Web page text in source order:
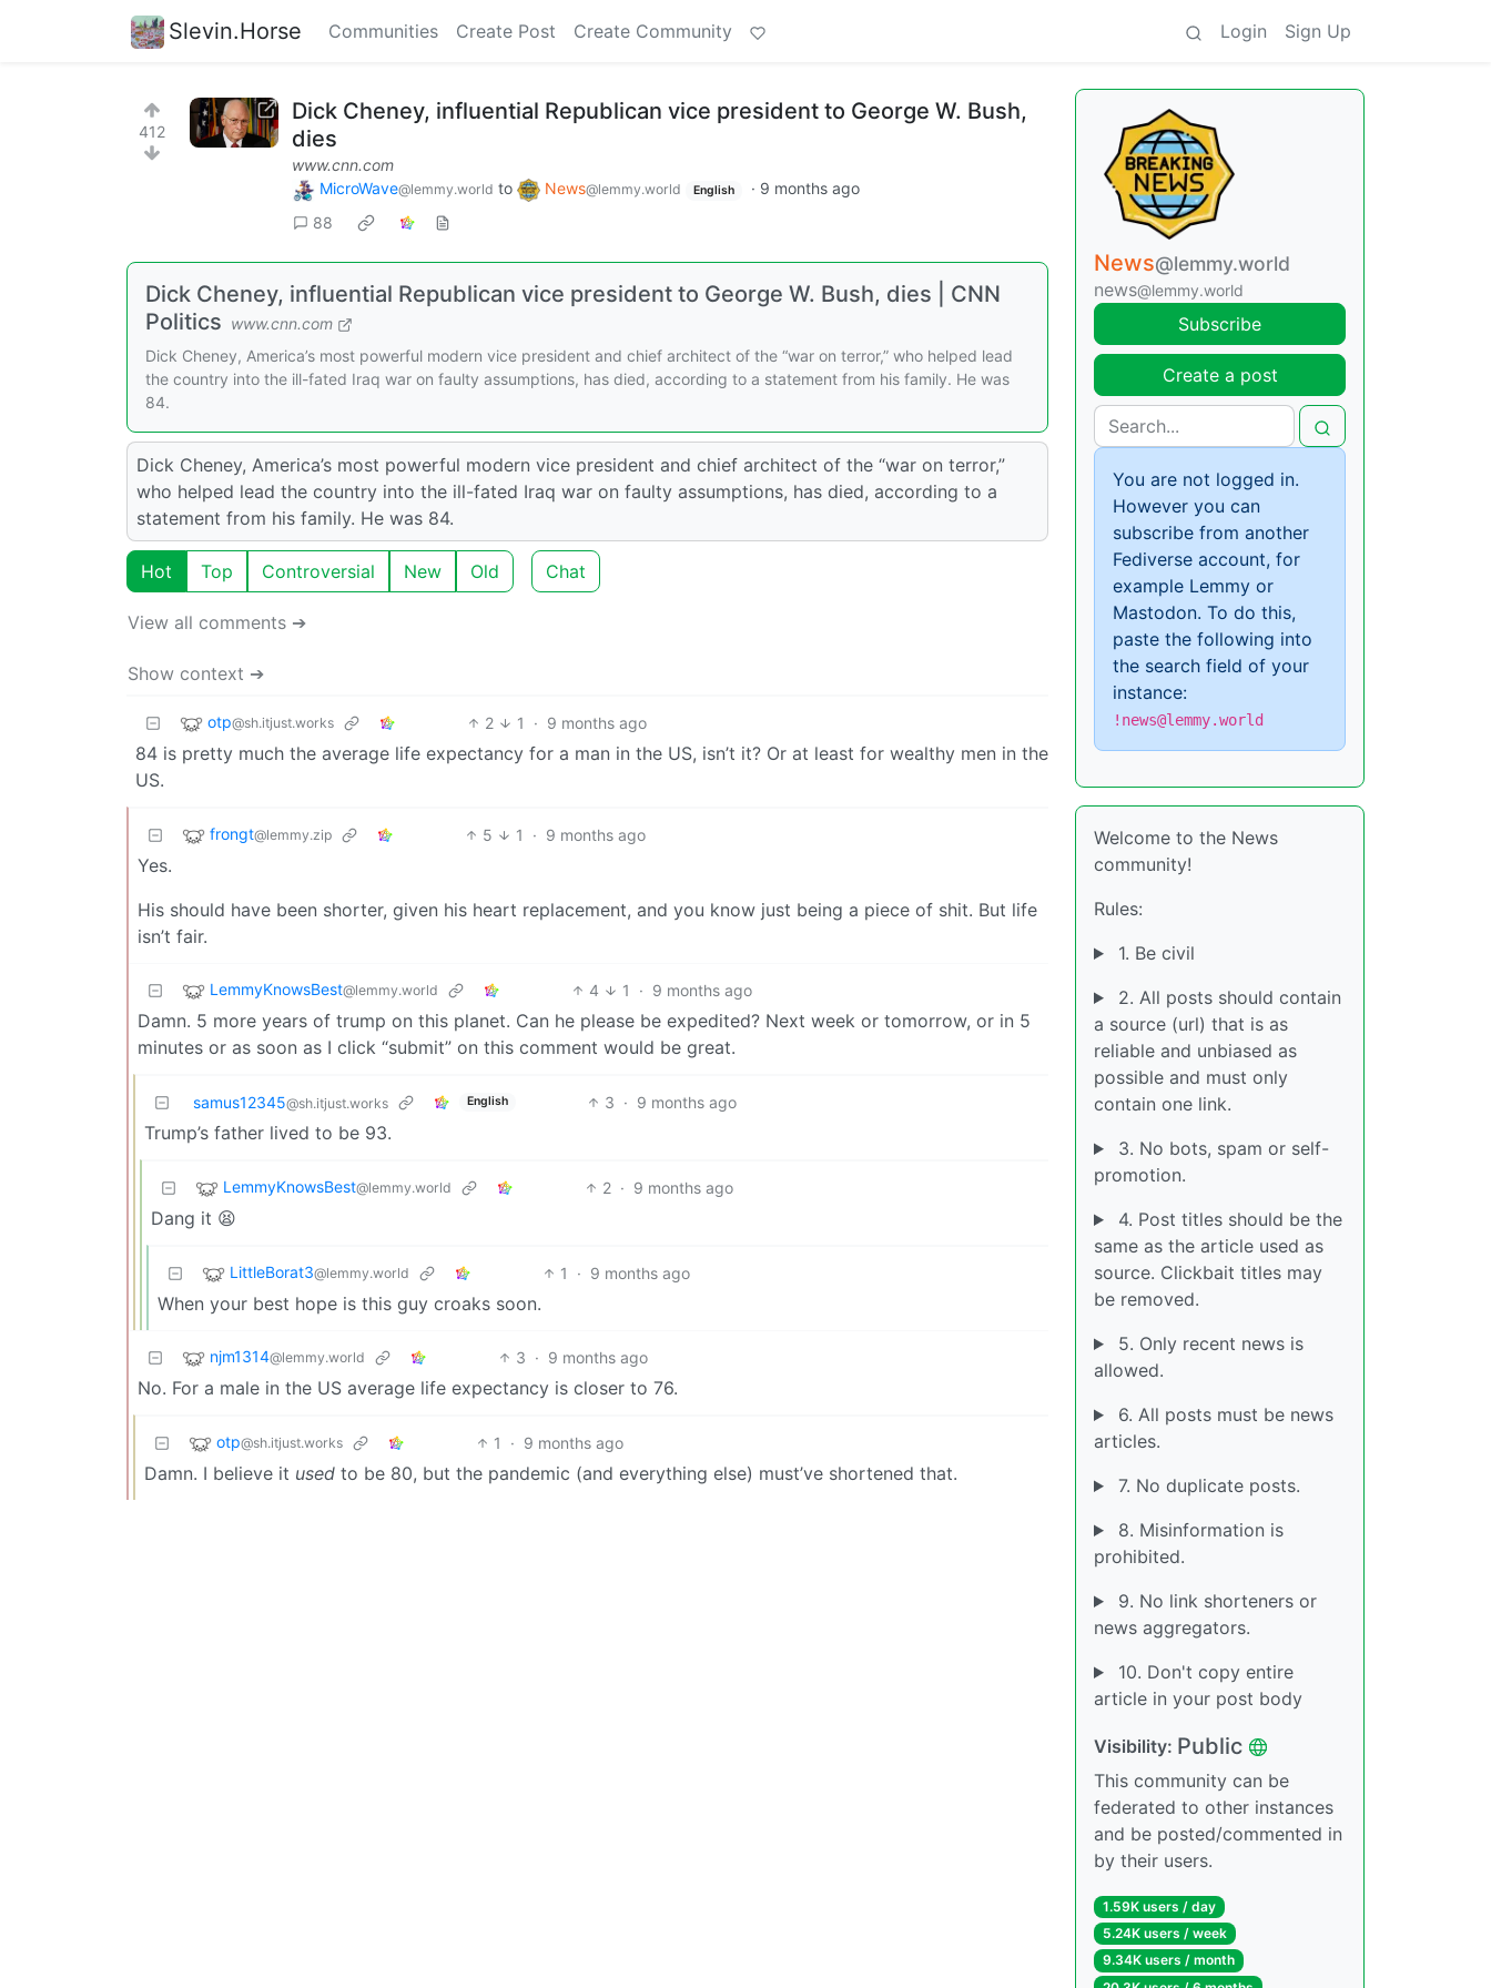
Slevin.Horse Communities Create Post Create Community Login Sign Up
412
Dick Cheney, influential Republican vice president to George W. Bush,
dies
www.cnn.com
MicroWave@lemmy.world to News@lemmy.world English · 9 months ago
88
Dick Cheney, influential Republican vice president to George W. Bush, dies | CNN
Politics www.cnn.com
Dick Cheney, America’s most powerful modern vice president and chief architect of the “war on terror,” who helped lead
the country into the ill-fated Iraq war on faulty assumptions, has died, according to a statement from his family. He was
84.
Dick Cheney, America’s most powerful modern vice president and chief architect of the “war on terror,”
who helped lead the country into the ill-fated Iraq war on faulty assumptions, has died, according to a
statement from his family. He was 84.
Hot Top Controversial New Old Chat
View all comments ➔
Show context ➔
otp@sh.itjust.works 2 1 · 9 months ago
84 is pretty much the average life expectancy for a man in the US, isn’t it? Or at least for wealthy men in the
US.
frongt@lemmy.zip 5 1 · 9 months ago
Yes.
His should have been shorter, given his heart replacement, and you know just being a piece of shit. But life
isn’t fair.
LemmyKnowsBest@lemmy.world 4 1 · 9 months ago
Damn. 5 more years of trump on this planet. Can he please be expedited? Next week or tomorrow, or in 5
minutes or as soon as I click “submit” on this comment would be great.
samus12345@sh.itjust.works English 3 · 9 months ago
Trump’s father lived to be 93.
LemmyKnowsBest@lemmy.world 2 · 9 months ago
Dang it 😫
LittleBorat3@lemmy.world 1 · 9 months ago
When your best hope is this guy croaks soon.
njm1314@lemmy.world 3 · 9 months ago
No. For a male in the US average life expectancy is closer to 76.
otp@sh.itjust.works 1 · 9 months ago
Damn. I believe it used to be 80, but the pandemic (and everything else) must’ve shortened that.
News@lemmy.world
news@lemmy.world
Subscribe
Create a post
You are not logged in.
However you can
subscribe from another
Fediverse account, for
example Lemmy or
Mastodon. To do this,
paste the following into
the search field of your
instance:
!news@lemmy.world
Welcome to the News
community!
Rules:
1. Be civil
2. All posts should contain
a source (url) that is as
reliable and unbiased as
possible and must only
contain one link.
3. No bots, spam or self-
promotion.
4. Post titles should be the
same as the article used as
source. Clickbait titles may
be removed.
5. Only recent news is
allowed.
6. All posts must be news
articles.
7. No duplicate posts.
8. Misinformation is
prohibited.
9. No link shorteners or
news aggregators.
10. Don't copy entire
article in your post body
Visibility: Public
This community can be
federated to other instances
and be posted/commented in
by their users.
1.59K users / day
5.24K users / week
9.34K users / month